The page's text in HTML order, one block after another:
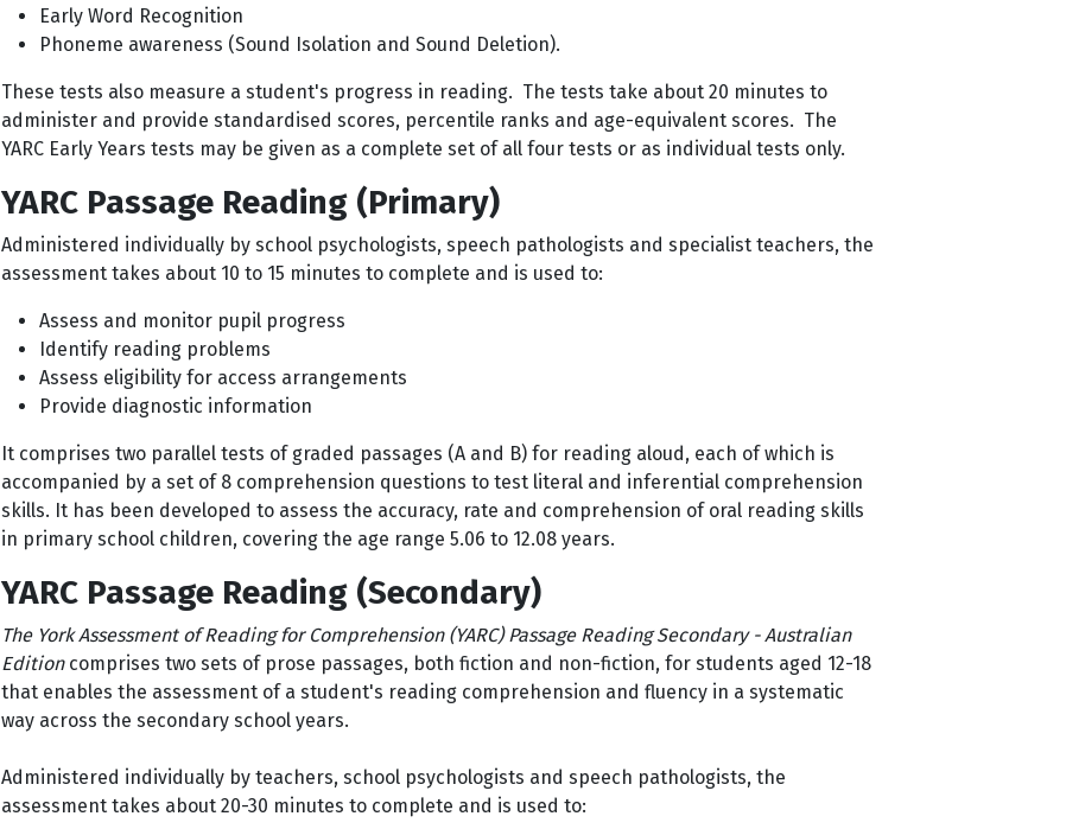
Early Word Recognition
Phoneme awareness (Sound Isolation and Sound Deletion).
These tests also measure a student's progress in reading. The tests take about 20 minutes to
administer and provide standardised scores, percentile ranks and age-equivalent scores. The
YARC Early Years tests may be given as a complete set of all four tests or as individual tests only.
YARC Passage Reading (Primary)
Administered individually by school psychologists, speech pathologists and specialist teachers, the
assessment takes about 10 to 15 minutes to complete and is used to:
Assess and monitor pupil progress
Identify reading problems
Assess eligibility for access arrangements
Provide diagnostic information
It comprises two parallel tests of graded passages (A and B) for reading aloud, each of which is
accompanied by a set of 8 comprehension questions to test literal and inferential comprehension
skills. It has been developed to assess the accuracy, rate and comprehension of oral reading skills
in primary school children, covering the age range 5.06 to 12.08 years.
YARC Passage Reading (Secondary)
The York Assessment of Reading for Comprehension (YARC) Passage Reading Secondary - Australian
Editioncomprises two sets of prose passages, both fiction and non-fiction, for students aged 12-18
that enables the assessment of a student's reading comprehension and fluency in a systematic
way across the secondary school years.
Administered individually by teachers, school psychologists and speech pathologists, the
assessment takes about 20-30 minutes to complete and is used to: